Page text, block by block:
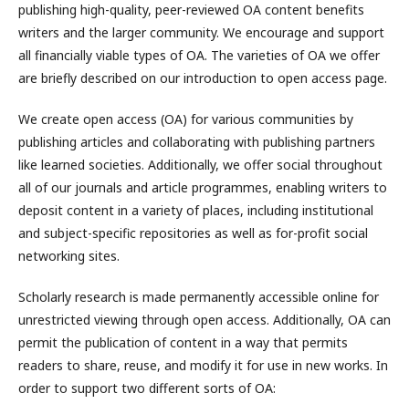
publishing high-quality, peer-reviewed OA content benefits
writers and the larger community. We encourage and support
all financially viable types of OA. The varieties of OA we offer
are briefly described on our introduction to open access page.
We create open access (OA) for various communities by
publishing articles and collaborating with publishing partners
like learned societies. Additionally, we offer social throughout
all of our journals and article programmes, enabling writers to
deposit content in a variety of places, including institutional
and subject-specific repositories as well as for-profit social
networking sites.
Scholarly research is made permanently accessible online for
unrestricted viewing through open access. Additionally, OA can
permit the publication of content in a way that permits
readers to share, reuse, and modify it for use in new works. In
order to support two different sorts of OA: